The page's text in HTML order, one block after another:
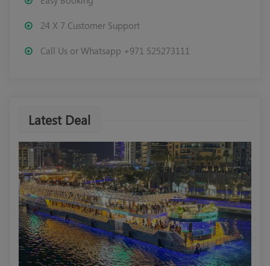
24 X 7 Customer Support
Call Us or Whatsapp +971 525273111
Latest Deal